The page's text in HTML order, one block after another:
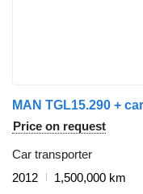
MAN TGL15.290 +
Price on request
Car transporter
2012
1,500,000 km